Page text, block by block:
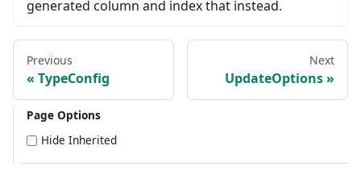
generated column and index that instead.
Previous
TypeConfig
Next
UpdateOptions
Page Options
Hide Inherited